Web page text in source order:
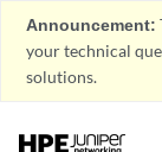
Announcement:
your technical
solutions.